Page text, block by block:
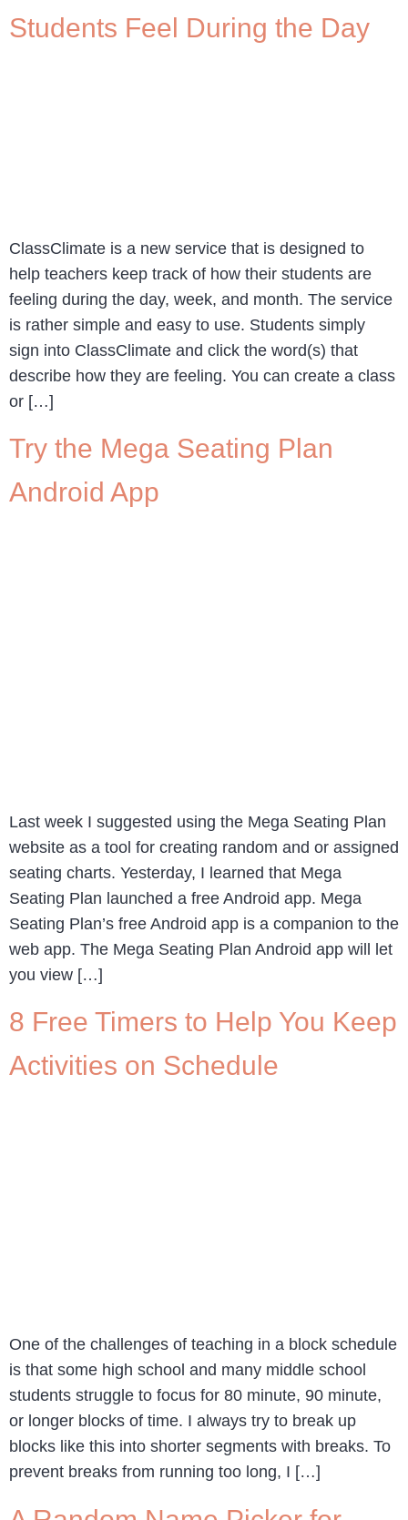
Students Feel During the Day
ClassClimate is a new service that is designed to
help teachers keep track of how their students are
feeling during the day, week, and month. The service
is rather simple and easy to use. Students simply
sign into ClassClimate and click the word(s) that
describe how they are feeling. You can create a class
or […]
Try the Mega Seating Plan
Android App
Last week I suggested using the Mega Seating Plan
website as a tool for creating random and or assigned
seating charts. Yesterday, I learned that Mega
Seating Plan launched a free Android app. Mega
Seating Plan’s free Android app is a companion to the
web app. The Mega Seating Plan Android app will let
you view […]
8 Free Timers to Help You Keep
Activities on Schedule
One of the challenges of teaching in a block schedule
is that some high school and many middle school
students struggle to focus for 80 minute, 90 minute,
or longer blocks of time. I always try to break up
blocks like this into shorter segments with breaks. To
prevent breaks from running too long, I […]